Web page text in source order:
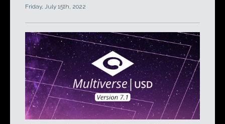
Friday, July 15th, 2022